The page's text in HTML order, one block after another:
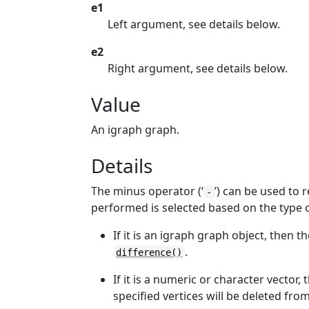
e1
Left argument, see details below.
e2
Right argument, see details below.
Value
An igraph graph.
Details
The minus operator (‘ - ’) can be used
performed is selected based on the
If it is an igraph graph object, then
difference() .
If it is a numeric or character vector,
specified vertices will be deleted